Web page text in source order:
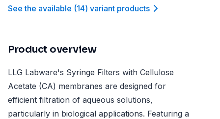
See the available (14) variant products
Product overview
LLG Labware's Syringe Filters with Cellulose
Acetate (CA) membranes are designed for
efficient filtration of aqueous solutions,
particularly in biological applications. Featuring a